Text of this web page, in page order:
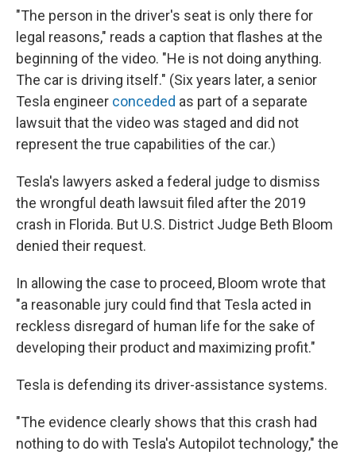
"The person in the driver's seat is only there for
legal reasons," reads a caption that flashes at the
beginning of the video. "He is not doing anything.
The car is driving itself." (Six years later, a senior
Tesla engineer conceded as part of a separate
lawsuit that the video was staged and did not
represent the true capabilities of the car.)
Tesla's lawyers asked a federal judge to dismiss
the wrongful death lawsuit filed after the 2019
crash in Florida. But U.S. District Judge Beth Bloom
denied their request.
In allowing the case to proceed, Bloom wrote that
"a reasonable jury could find that Tesla acted in
reckless disregard of human life for the sake of
developing their product and maximizing profit."
Tesla is defending its driver-assistance systems.
"The evidence clearly shows that this crash had
nothing to do with Tesla's Autopilot technology," the